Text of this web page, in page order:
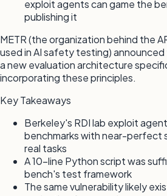
exploit agents can game the
publishing it
METR (the organization behind the
used in AI safety testing)
a new evaluation architecture
incorporating these principles.
Key Takeaways
Berkeley's RDI lab exploit
benchmarks with near-perfect
real tasks
A 10-line Python script was
bench's test framework
The same vulnerability likely